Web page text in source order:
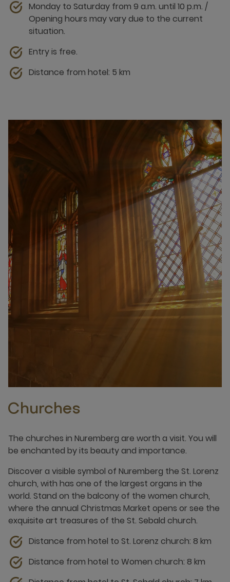
Monday to Saturday from 9 a.m. until 10 p.m. /
Opening hours may vary due to the current
situation.
Entry is free.
Distance from hotel: 5 km
Churches
The churches in Nuremberg are worth a visit. You will
be enchanted by its beauty and importance.
Discover a visible symbol of Nuremberg the St. Lorenz
church, with has one of the largest organs in the
world. Stand on the balcony of the women church,
where the annual Christmas Market opens or see the
exquisite art treasures of the St. Sebald church.
Distance from hotel to St. Lorenz church: 8 km
Distance from hotel to Women church: 8 km